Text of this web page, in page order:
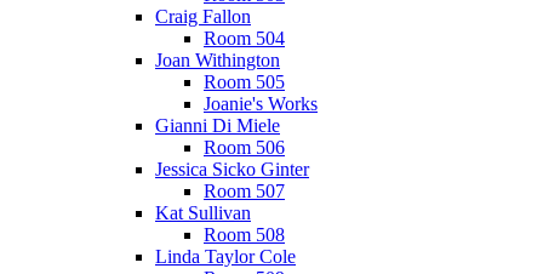
Craig Fallon
Room 504
Joan Withington
Room 505
Joanie's Works
Gianni Di Miele
Room 506
Jessica Sicko Ginter
Room 507
Kat Sullivan
Room 508
Linda Taylor Cole